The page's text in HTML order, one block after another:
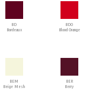
BD
Bordeaux
BDO
Blood Orange
BEM
Beige Mesh
BER
Berry